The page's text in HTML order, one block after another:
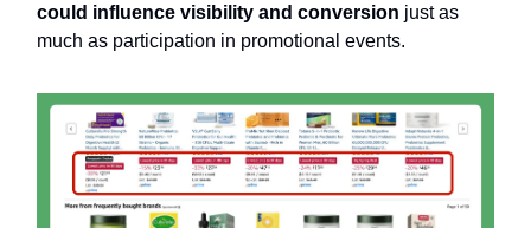
could influence visibility and conversion just as
much as participation in promotional events.